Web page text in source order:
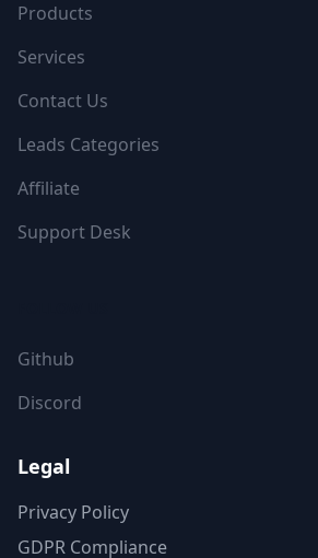
Products
Services
Contact Us
Leads Categories
Affiliate
Support Desk
Github
Discord
Legal
Privacy Policy
GDPR Compliance